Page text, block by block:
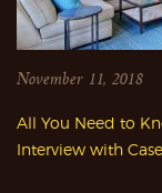
November 11, 2018
All You Need to
Interview with